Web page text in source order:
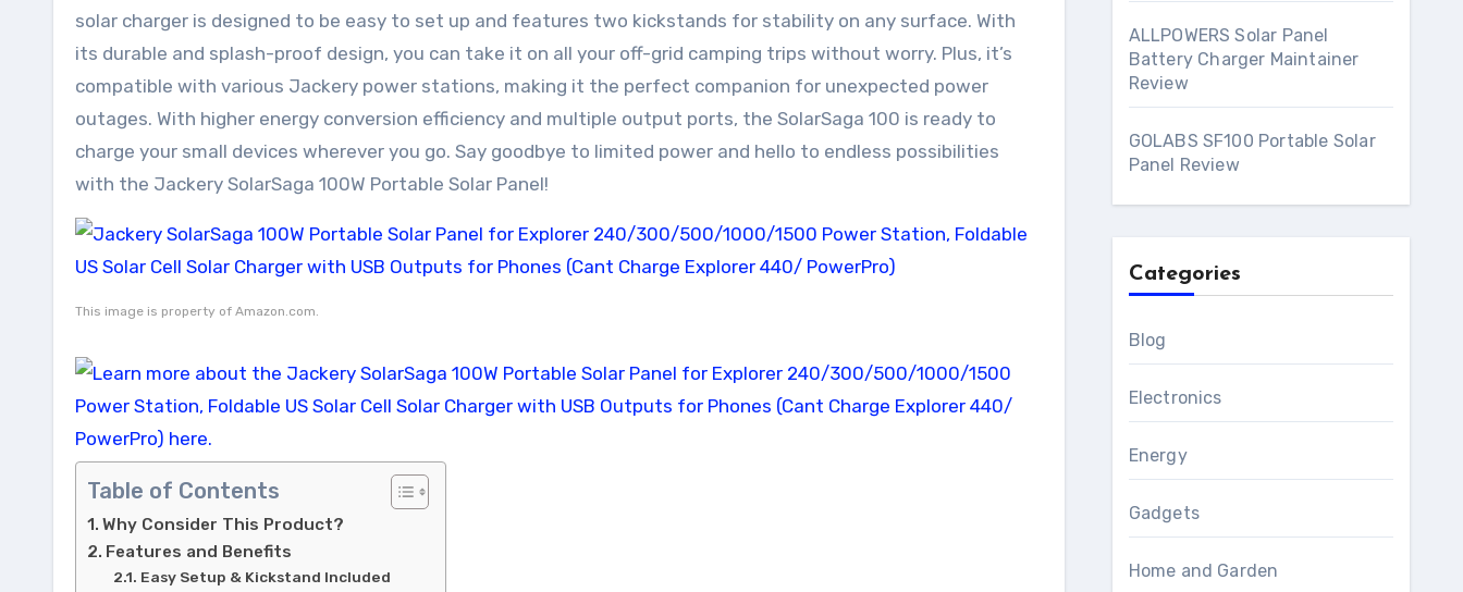
solar charger is designed to be easy to set up and features two kickstands for stability on any surface. With
its durable and splash-proof design, you can take it on all your off-grid camping trips without worry. Plus, it’s
compatible with various Jackery power stations, making it the perfect companion for unexpected power
outages. With higher energy conversion efficiency and multiple output ports, the SolarSaga 100 is ready to
charge your small devices wherever you go. Say goodbye to limited power and hello to endless possibilities
with the Jackery SolarSaga 100W Portable Solar Panel!
This image is property of Amazon.com.
Table of Contents
Why Consider This Product?
Features and Benefits
Easy Setup & Kickstand Included
ALLPOWERS Solar Panel
Battery Charger Maintainer
Review
GOLABS SF100 Portable Solar
Panel Review
Categories
Blog
Electronics
Energy
Gadgets
Home and Garden